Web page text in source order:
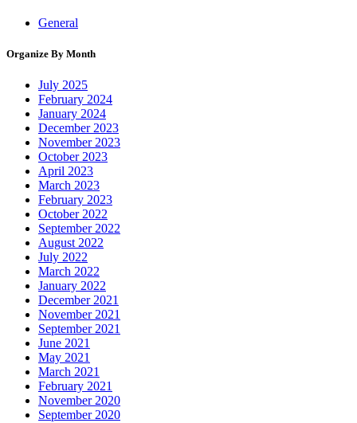
General
Organize By Month
July 2025
February 2024
January 2024
December 2023
November 2023
October 2023
April 2023
March 2023
February 2023
October 2022
September 2022
August 2022
July 2022
March 2022
January 2022
December 2021
November 2021
September 2021
June 2021
May 2021
March 2021
February 2021
November 2020
September 2020